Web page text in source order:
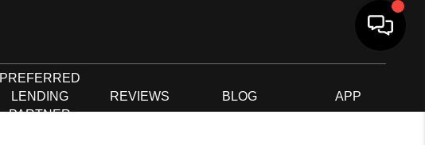
PREFERRED
LENDING
PARTNER
REVIEWS BLOG APP